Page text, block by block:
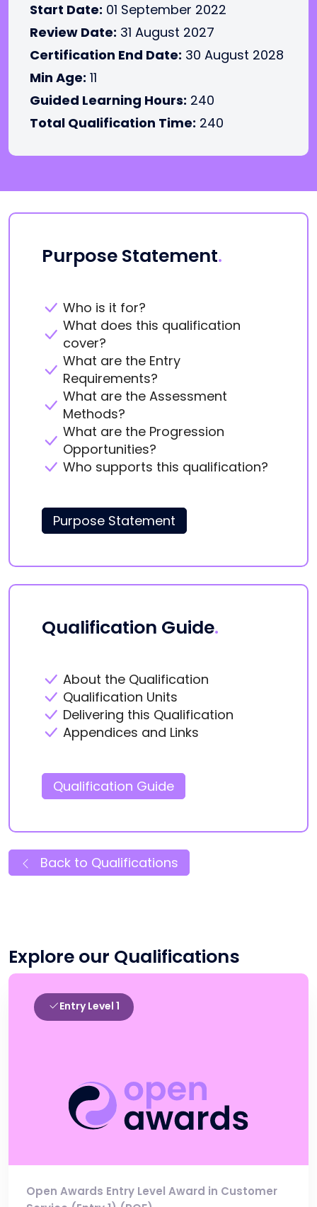
Start Date: 01 September 2022
Review Date: 31 August 2027
Certification End Date: 30 August 2028
Min Age: 11
Guided Learning Hours: 240
Total Qualification Time: 240
Purpose Statement.
Who is it for?
What does this qualification
cover?
What are the Entry
Requirements?
What are the Assessment
Methods?
What are the Progression
Opportunities?
Who supports this qualification?
Purpose Statement
Qualification Guide.
About the Qualification
Qualification Units
Delivering this Qualification
Appendices and Links
Qualification Guide
Back to Qualifications
Explore our Qualifications
Entry Level 1
Open Awards Entry Level Award in Customer